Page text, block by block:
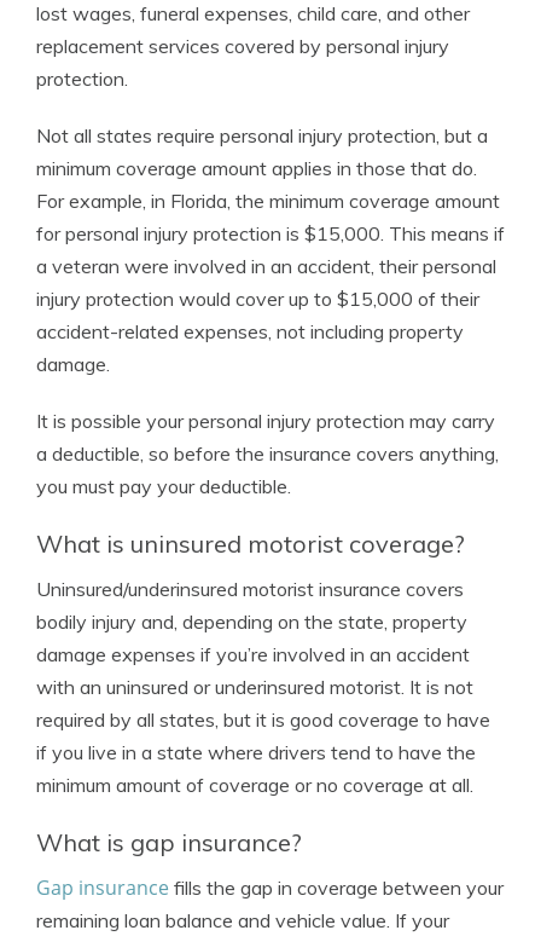
lost wages, funeral expenses, child care, and other
replacement services covered by personal injury
protection.
Not all states require personal injury protection, but a
minimum coverage amount applies in those that do.
For example, in Florida, the minimum coverage amount
for personal injury protection is $15,000. This means if
a veteran were involved in an accident, their personal
injury protection would cover up to $15,000 of their
accident-related expenses, not including property
damage.
It is possible your personal injury protection may carry
a deductible, so before the insurance covers anything,
you must pay your deductible.
What is uninsured motorist coverage?
Uninsured/underinsured motorist insurance covers
bodily injury and, depending on the state, property
damage expenses if you’re involved in an accident
with an uninsured or underinsured motorist. It is not
required by all states, but it is good coverage to have
if you live in a state where drivers tend to have the
minimum amount of coverage or no coverage at all.
What is gap insurance?
Gap insurance fills the gap in coverage between your
remaining loan balance and vehicle value. If your